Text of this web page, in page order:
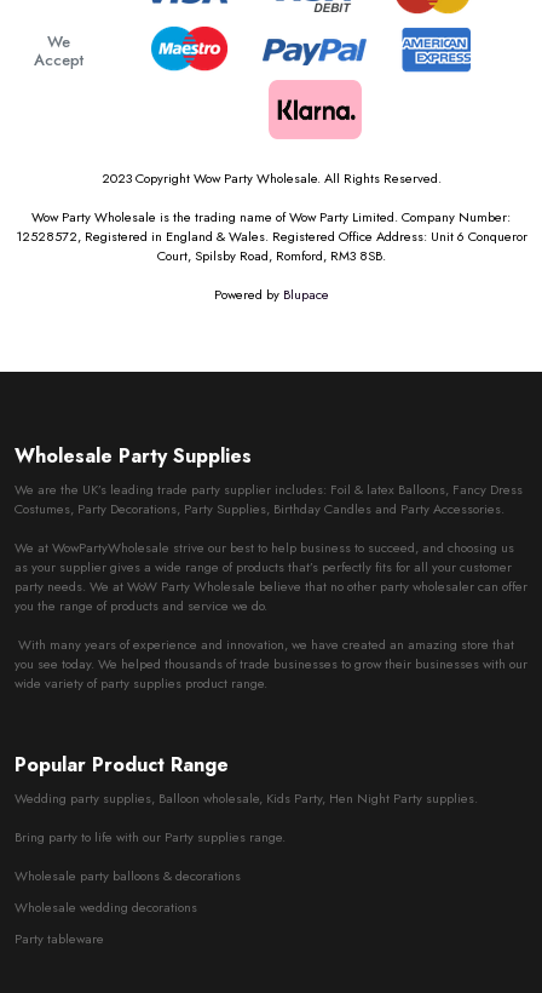
We
Accept
2023 Copyright Wow Party Wholesale. All Rights Reserved.
Wow Party Wholesale is the trading name of Wow Party Limited. Company Number:
12528572, Registered in England & Wales. Registered Office Address: Unit 6 Conqueror
Court, Spilsby Road, Romford, RM3 8SB.
Powered by Blupace
Wholesale Party Supplies
We are the UK’s leading trade party supplier includes: Foil & latex Balloons, Fancy Dress
Costumes, Party Decorations, Party Supplies, Birthday Candles and Party Accessories.
We at WowPartyWholesale strive our best to help business to succeed, and choosing us
as your supplier gives a wide range of products that’s perfectly fits for all your customer
party needs. We at WoW Party Wholesale believe that no other party wholesaler can offer
you the range of products and service we do.
With many years of experience and innovation, we have created an amazing store that
you see today. We helped thousands of trade businesses to grow their businesses with our
wide variety of party supplies product range.
Popular Product Range
Wedding party supplies, Balloon wholesale, Kids Party, Hen Night Party supplies.
Bring party to life with our Party supplies range.
Wholesale party balloons & decorations
Wholesale wedding decorations
Party tableware